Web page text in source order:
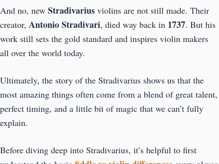
And no, new Stradivarius violins are not still made. Their
creator, Antonio Stradivari, died way back in 1737. But his
work still sets the gold standard and inspires violin makers
all over the world today.
Ultimately, the story of the Stradivarius shows us that the
most amazing things often come from a blend of great talent,
perfect timing, and a little bit of magic that we can’t fully
explain.
Before diving deep into Stradivarius, it’s helpful to first